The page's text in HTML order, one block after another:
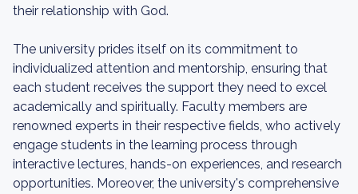
their relationship with God.
The university prides itself on its commitment to
individualized attention and mentorship, ensuring that
each student receives the support they need to excel
academically and spiritually. Faculty members are
renowned experts in their respective fields, who actively
engage students in the learning process through
interactive lectures, hands-on experiences, and research
opportunities. Moreover, the university's comprehensive